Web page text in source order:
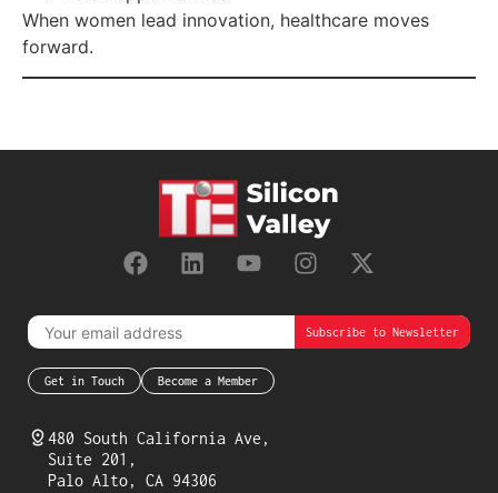
When women lead innovation, healthcare moves
forward.
480 South California Ave,
Suite 201,
Palo Alto, CA 94306
Become a Member
Get in Touch